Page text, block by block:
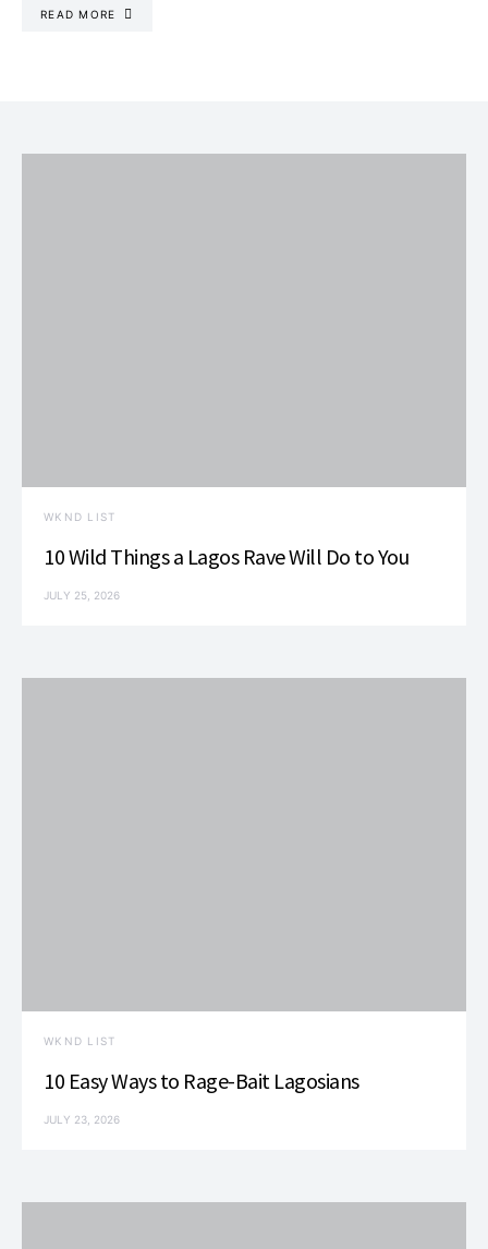
READ MORE
WKND LIST
10 Wild Things a Lagos Rave Will Do to You
JULY 25, 2026
WKND LIST
10 Easy Ways to Rage-Bait Lagosians
JULY 23, 2026